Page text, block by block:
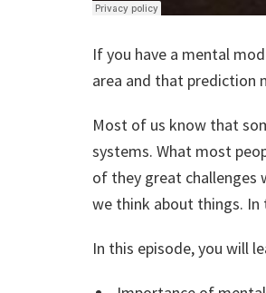
If you have a mental
area and that prediction
Most of us know that
systems. What most
of they great challenges
we think about things.
In this episode, you will